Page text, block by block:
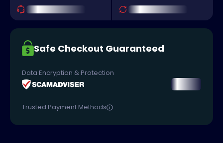
Safe Checkout Guaranteed
Data Encryption & Protection
Trusted Payment Methods